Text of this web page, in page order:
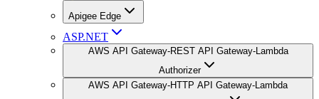
Apigee Edge
ASP.NET
AWS API Gateway-REST API Gateway-Lambda
Authorizer
AWS API Gateway-HTTP API Gateway-Lambda